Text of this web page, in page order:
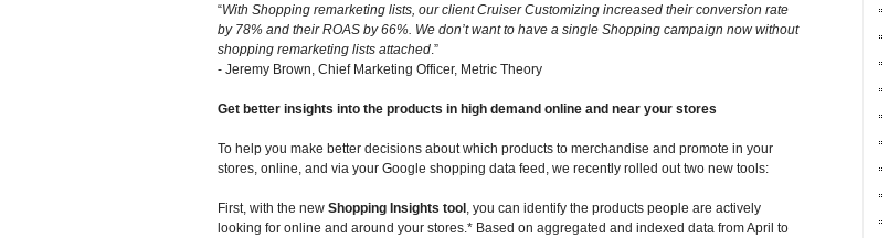
“With Shopping remarketing lists, our client Cruiser Customizing increased their conversion rate
by 78% and their ROAS by 66%. We don’t want to have a single Shopping campaign now without
shopping remarketing lists attached .”
- Jeremy Brown, Chief Marketing Officer, Metric Theory
Get better insights into the products in high demand online and near your stores
To help you make better decisions about which products to merchandise and promote in your
stores, online, and via your Google shopping data feed, we recently rolled out two new tools:
First, with the new Shopping Insights tool , you can identify the products people are actively
looking for online and around your stores.* Based on aggregated and indexed data from April to